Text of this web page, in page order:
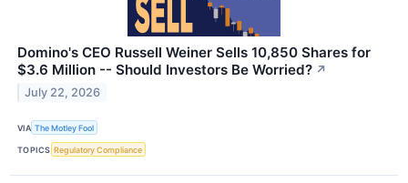
Domino's CEO Russell Weiner Sells 10,850 Shares for
$3.6 Million -- Should Investors Be Worried? ↗
July 22, 2026
VIA The Motley Fool
TOPICS Regulatory Compliance